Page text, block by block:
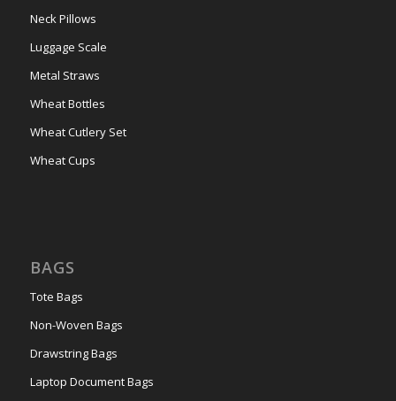
Neck Pillows
Luggage Scale
Metal Straws
Wheat Bottles
Wheat Cutlery Set
Wheat Cups
BAGS
Tote Bags
Non-Woven Bags
Drawstring Bags
Laptop Document Bags